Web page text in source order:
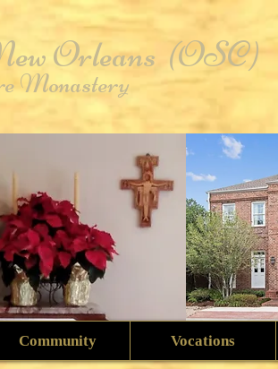
Orleans (OSC)
Monastery
Community Vocations